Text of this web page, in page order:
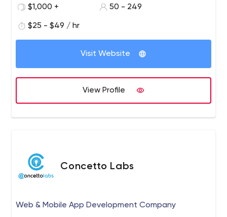
Wordpress, and more for website development.
$1,000 +
50 - 249
$25 - $49 / hr
Visit Website
View Profile
Concetto Labs
Web & Mobile App Development Company